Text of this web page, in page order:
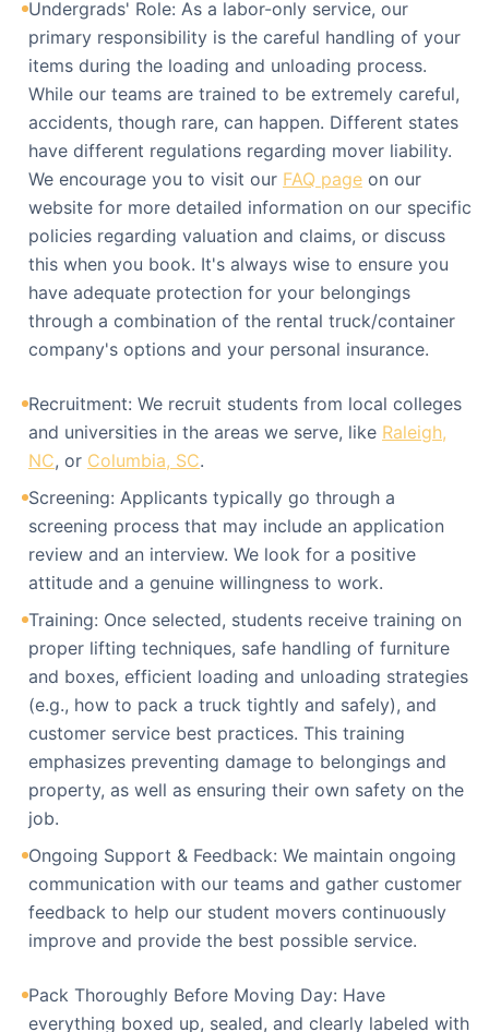
Undergrads' Role: As a labor-only service, our
primary responsibility is the careful handling of your
items during the loading and unloading process.
While our teams are trained to be extremely careful,
accidents, though rare, can happen. Different states
have different regulations regarding mover liability.
We encourage you to visit our FAQ page on our
website for more detailed information on our specific
policies regarding valuation and claims, or discuss
this when you book. It's always wise to ensure you
have adequate protection for your belongings
through a combination of the rental truck/container
company's options and your personal insurance.
Recruitment: We recruit students from local colleges
and universities in the areas we serve, like Raleigh,
NC, or Columbia, SC.
Screening: Applicants typically go through a
screening process that may include an application
review and an interview. We look for a positive
attitude and a genuine willingness to work.
Training: Once selected, students receive training on
proper lifting techniques, safe handling of furniture
and boxes, efficient loading and unloading strategies
(e.g., how to pack a truck tightly and safely), and
customer service best practices. This training
emphasizes preventing damage to belongings and
property, as well as ensuring their own safety on the
job.
Ongoing Support & Feedback: We maintain ongoing
communication with our teams and gather customer
feedback to help our student movers continuously
improve and provide the best possible service.
Pack Thoroughly Before Moving Day: Have
everything boxed up, sealed, and clearly labeled with